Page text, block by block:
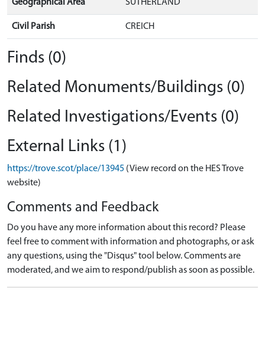
Geographical Area SUTHERLAND
Civil Parish CREICH
Finds (0)
Related Monuments/Buildings (0)
Related Investigations/Events (0)
External Links (1)
https://trove.scot/place/13945 (View record on the HES Trove
website)
Comments and Feedback
Do you have any more information about this record? Please
feel free to comment with information and photographs, or ask
any questions, using the "Disqus" tool below. Comments are
moderated, and we aim to respond/publish as soon as possible.